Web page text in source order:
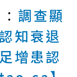
調查顯
知衰退
增患認